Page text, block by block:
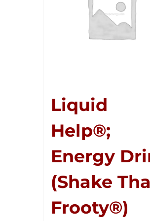
Liquid
Help®;
Energy
(Shake
Frooty®)